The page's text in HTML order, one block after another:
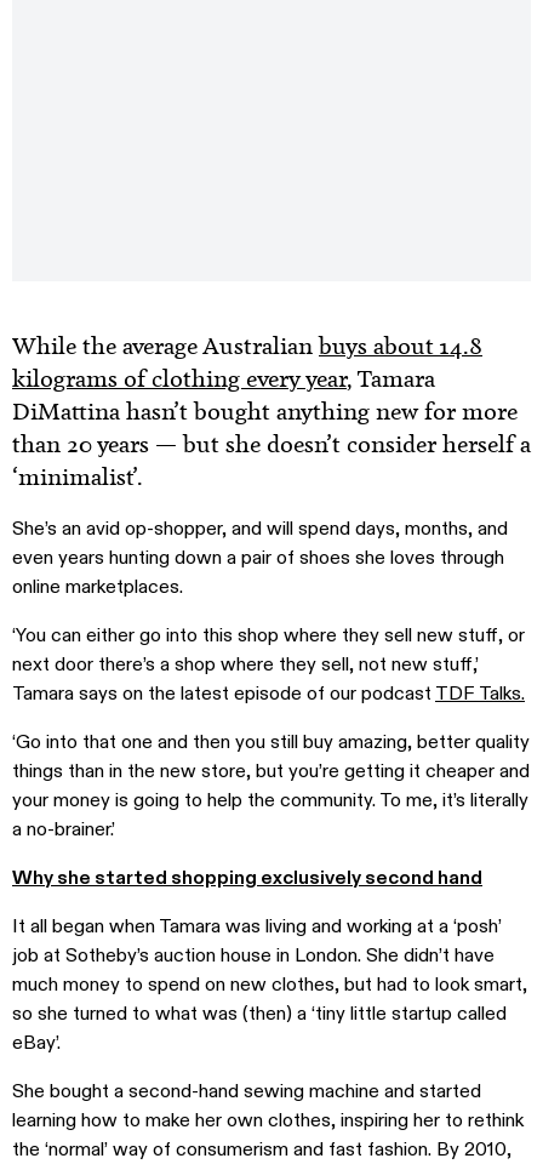
While the average Australianbuys about 14.8
kilograms of clothing every year, Tamara
DiMattina hasn’t bought anything new for more
than 20 years — but she doesn’t consider herself a
‘minimalist’.
She’s an avid op-shopper, and will spend days, months, and
even years hunting down a pair of shoes she loves through
online marketplaces.
‘You can either go into this shop where they sell new stuff, or
next door there’s a shop where they sell, not new stuff,’
Tamara says on the latest episode of our podcast TDF Talks.
‘Go into that one and then you still buy amazing, better quality
things than in the new store, but you’re getting it cheaper and
your money is going to help the community. To me, it’s literally
a no-brainer.’
Why she started shopping exclusively second hand
It all began when Tamara was living and working at a ‘posh’
job at Sotheby’s auction house in London. She didn’t have
much money to spend on new clothes, but had to look smart,
so she turned to what was (then) a ‘tiny little startup called
eBay’.
She bought a second-hand sewing machine and started
learning how to make her own clothes, inspiring her to rethink
the ‘normal’ way of consumerism and fast fashion. By 2010,